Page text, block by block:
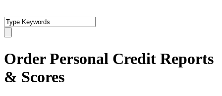
Order Personal Credit Reports
& Scores